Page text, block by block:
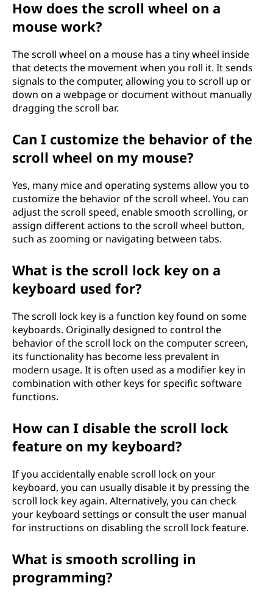
How does the scroll wheel on a
mouse work?
The scroll wheel on a mouse has a tiny wheel inside
that detects the movement when you roll it. It sends
signals to the computer, allowing you to scroll up or
down on a webpage or document without manually
dragging the scroll bar.
Can I customize the behavior of the
scroll wheel on my mouse?
Yes, many mice and operating systems allow you to
customize the behavior of the scroll wheel. You can
adjust the scroll speed, enable smooth scrolling, or
assign different actions to the scroll wheel button,
such as zooming or navigating between tabs.
What is the scroll lock key on a
keyboard used for?
The scroll lock key is a function key found on some
keyboards. Originally designed to control the
behavior of the scroll lock on the computer screen,
its functionality has become less prevalent in
modern usage. It is often used as a modifier key in
combination with other keys for specific software
functions.
How can I disable the scroll lock
feature on my keyboard?
If you accidentally enable scroll lock on your
keyboard, you can usually disable it by pressing the
scroll lock key again. Alternatively, you can check
your keyboard settings or consult the user manual
for instructions on disabling the scroll lock feature.
What is smooth scrolling in
programming?